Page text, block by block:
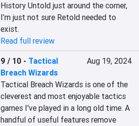
History Untold just around the corner,
I’m just not sure Retold needed to
exist.
Read full review
9 / 10 - Tactical
Breach Wizards
Aug 19, 2024
Tactical Breach Wizards is one of the
cleverest and most enjoyable tactics
games I've played in a long old time. A
handful of useful features remove